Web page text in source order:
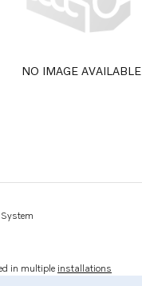
NO IMAGE AVAILABLE
in multiple installations